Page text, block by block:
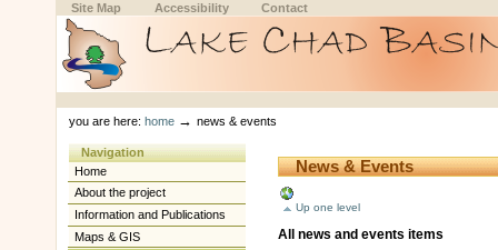
Skip
to
content.
Skip
to
navigation
Site Map Accessibility Contact
tools
you are here: home →news & events
Navigation
Home
About the project
Information and Publications
Maps & GIS
News & Events
Up one level
All news and events items